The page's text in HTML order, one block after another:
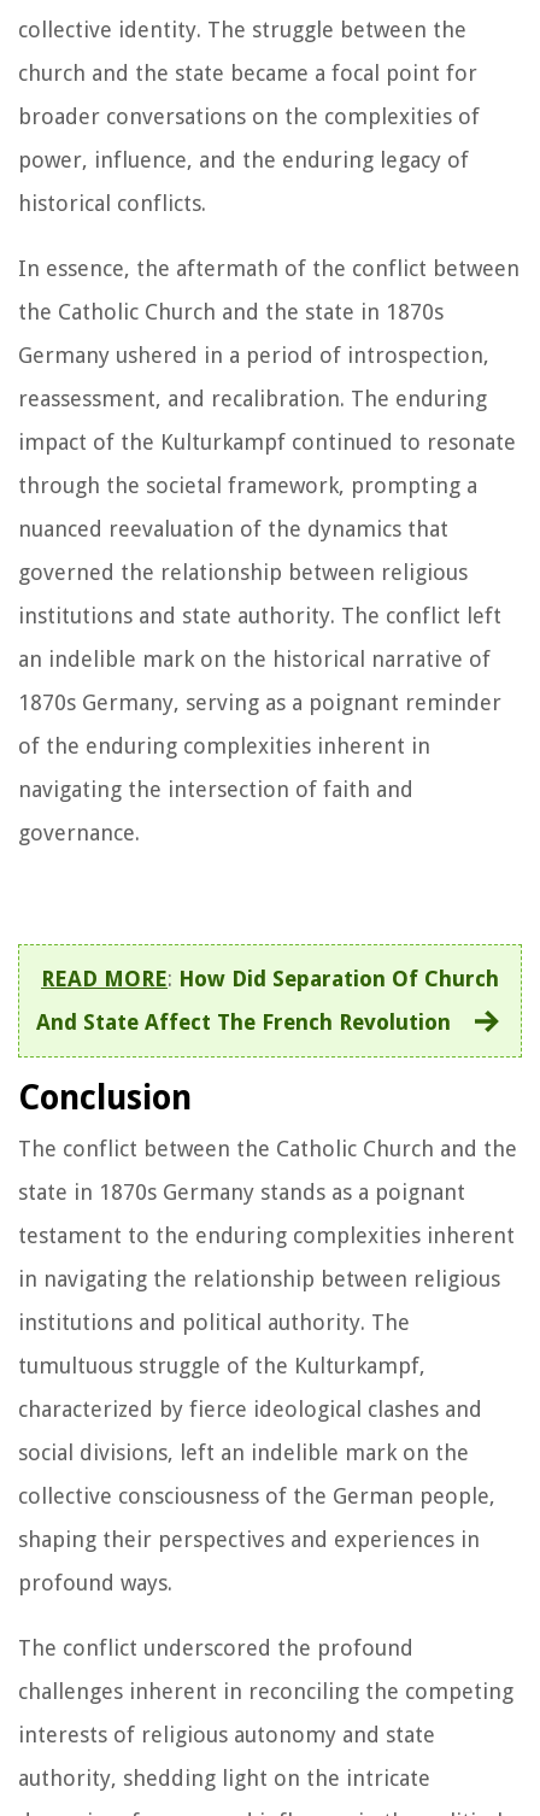
collective identity. The struggle between the
church and the state became a focal point for
broader conversations on the complexities of
power, influence, and the enduring legacy of
historical conflicts.
In essence, the aftermath of the conflict between
the Catholic Church and the state in 1870s
Germany ushered in a period of introspection,
reassessment, and recalibration. The enduring
impact of the Kulturkampf continued to resonate
through the societal framework, prompting a
nuanced reevaluation of the dynamics that
governed the relationship between religious
institutions and state authority. The conflict left
an indelible mark on the historical narrative of
1870s Germany, serving as a poignant reminder
of the enduring complexities inherent in
navigating the intersection of faith and
governance.
READ MORE: How Did Separation Of Church
And State Affect The French Revolution
Conclusion
The conflict between the Catholic Church and the
state in 1870s Germany stands as a poignant
testament to the enduring complexities inherent
in navigating the relationship between religious
institutions and political authority. The
tumultuous struggle of the Kulturkampf,
characterized by fierce ideological clashes and
social divisions, left an indelible mark on the
collective consciousness of the German people,
shaping their perspectives and experiences in
profound ways.
The conflict underscored the profound
challenges inherent in reconciling the competing
interests of religious autonomy and state
authority, shedding light on the intricate